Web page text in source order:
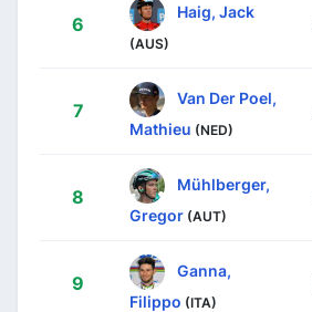
6
Haig, Jack
(AUS)
7
Van Der Poel,
Mathieu (NED)
8
Mühlberger,
Gregor (AUT)
9
Ganna,
Filippo (ITA)